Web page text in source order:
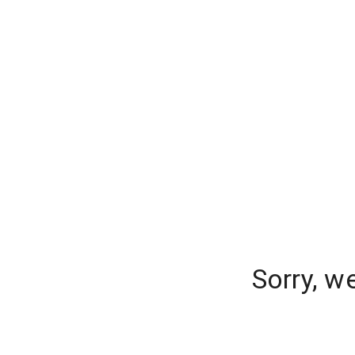
Sorry,